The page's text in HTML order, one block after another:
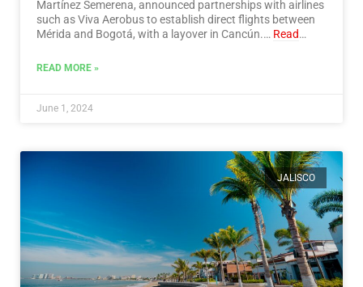
Martínez Semerena, announced partnerships with airlines
such as Viva Aerobus to establish direct flights between
Mérida and Bogotá, with a layover in Cancún.… Read
READ MORE »
June 1, 2024
JALISCO